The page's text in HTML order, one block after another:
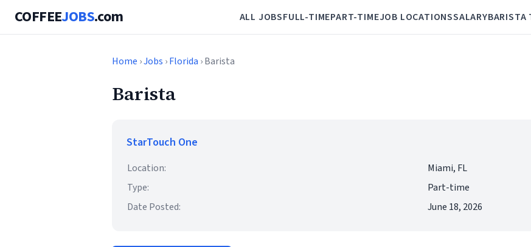
COFFEEJOBS.com ALL JOBSFULL-TIMEPART-TIMEJOB LOCATIONSSALARYBARISTA
Home ›Jobs ›Florida › Barista
Barista
StarTouch One
Location:
Miami, FL
Type:
Part-time
Date Posted:
June 18, 2026